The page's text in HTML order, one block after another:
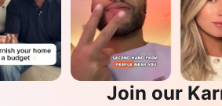
Join our